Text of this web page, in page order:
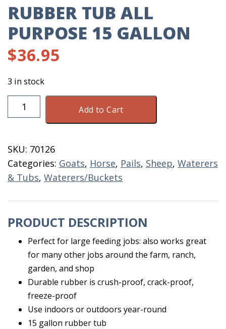
RUBBER TUB ALL
PURPOSE 15 GALLON
$36.95
3 in stock
Rubber
Tub
15
Gallon
quantity
Add to Cart
SKU: 70126
Categories: Goats, Horse, Pails, Sheep, Waterers
& Tubs, Waterers/Buckets
PRODUCT DESCRIPTION
Perfect for large feeding jobs: also works great
for many other jobs around the farm, ranch,
garden, and shop
Durable rubber is crush-proof, crack-proof,
freeze-proof
Use indoors or outdoors year-round
15 gallon rubber tub